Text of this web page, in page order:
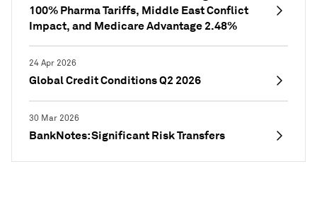
100% Pharma Tariffs, Middle East Conflict
Impact, and Medicare Advantage 2.48%
24 Apr 2026
Global Credit Conditions Q2 2026
30 Mar 2026
BankNotes: Significant Risk Transfers